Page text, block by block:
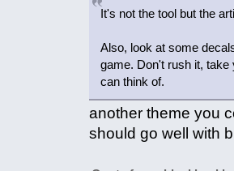
It's not the tool but the
Also, look at some
game. Don't rush it,
can think of.
another theme you
should go well with